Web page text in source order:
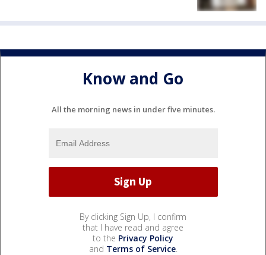
Know and Go
All the morning news in under five minutes.
By clicking Sign Up, I confirm
that I have read and agree
to the Privacy Policy
and Terms of Service.